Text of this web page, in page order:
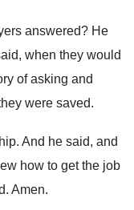
answered? He
when they would
of asking and
were saved.
. And he said, and
how to get the job
. Amen.